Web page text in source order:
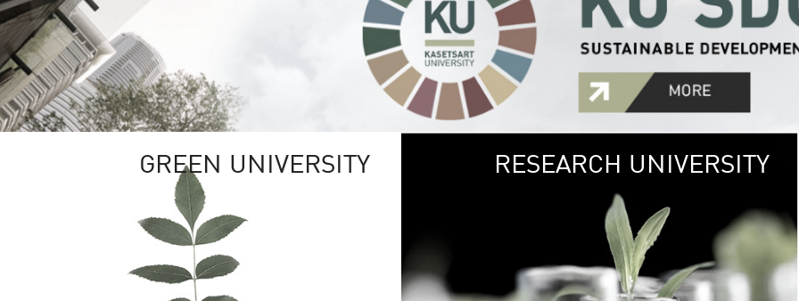
GREEN UNIVERSITY GREEN
The Kasetsart
sprawls
out over 1,400
vibrant green
URBAN
URBAN FARM
RESEARCH UNIVERSITY